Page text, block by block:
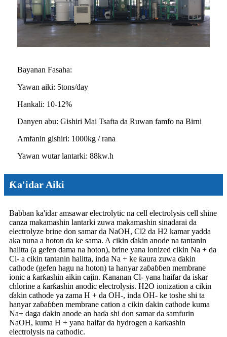
Bayanan Fasaha:
Yawan aiki: 5tons/day
Hankali: 10-12%
Danyen abu: Gishiri Mai Tsafta da Ruwan famfo na Birni
Amfanin gishiri: 1000kg / rana
Yawan wutar lantarki: 88kw.h
Ƙa'idar Aiki
Babban ka'idar amsawar electrolytic na cell electrolysis cell shine
canza makamashin lantarki zuwa makamashin sinadarai da
electrolyze brine don samar da NaOH, Cl2 da H2 kamar yadda
aka nuna a hoton da ke sama. A cikin ɗakin anode na tantanin
halitta (a gefen dama na hoton), brine yana ionized cikin Na + da
Cl- a cikin tantanin halitta, inda Na + ke ƙaura zuwa ɗakin
cathode (gefen hagu na hoton) ta hanyar zaɓaɓɓen membrane
ionic a ƙarƙashin aikin cajin. Ƙananan Cl- yana haifar da iskar
chlorine a ƙarƙashin anodic electrolysis. H2O ionization a cikin
ɗakin cathode ya zama H + da OH-, inda OH- ke toshe shi ta
hanyar zaɓaɓɓen membrane cation a cikin ɗakin cathode kuma
Na+ daga ɗakin anode an haɗa shi don samar da samfurin
NaOH, kuma H + yana haifar da hydrogen a ƙarƙashin
electrolysis na cathodic.